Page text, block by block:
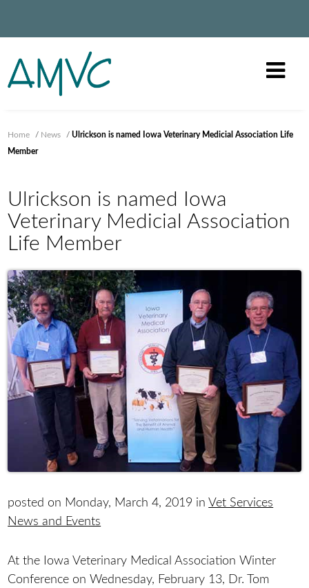
Home / News /Ulrickson is named Iowa Veterinary Medicial Association Life
Member
Ulrickson is named Iowa
Veterinary Medicial Association
Life Member
posted on Monday, March 4, 2019 inVet Services
News and Events
At the Iowa Veterinary Medical Association Winter
Conference on Wednesday, February 13, Dr. Tom